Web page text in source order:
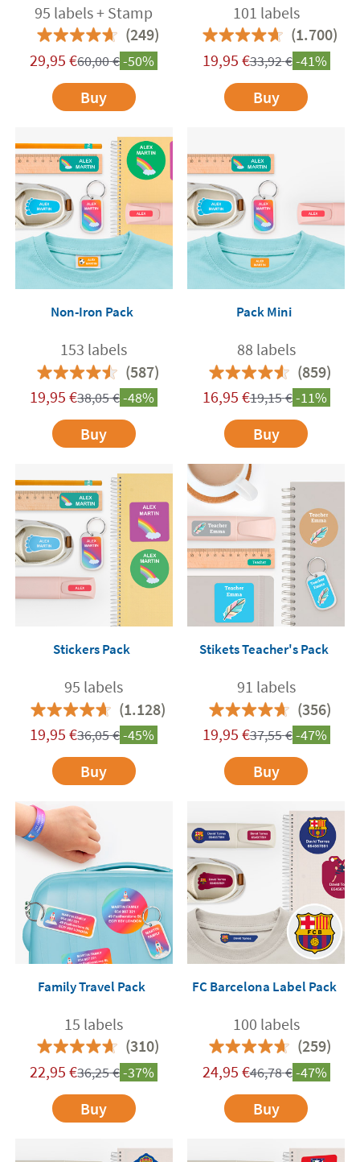
Made for School and
Nursery
95 labels + Stamp
(249)
29,95 €60,00€-50%
Buy
101 labels
(1.700)
19,95 €33,92€-41%
Buy
Non-Iron Pack
153 labels
(587)
19,95 €38,05€-48%
Buy
Pack Mini
88 labels
(859)
16,95 €19,15€-11%
Buy
Stickers Pack
95 labels
(1.128)
19,95 €36,05€-45%
Buy
Stikets Teacher's Pack
91 labels
(356)
19,95 €37,55€-47%
Buy
Family Travel Pack
15 labels
(310)
22,95 €36,25€-37%
Buy
FC Barcelona Label Pack
100 labels
(259)
24,95 €46,78€-47%
Buy